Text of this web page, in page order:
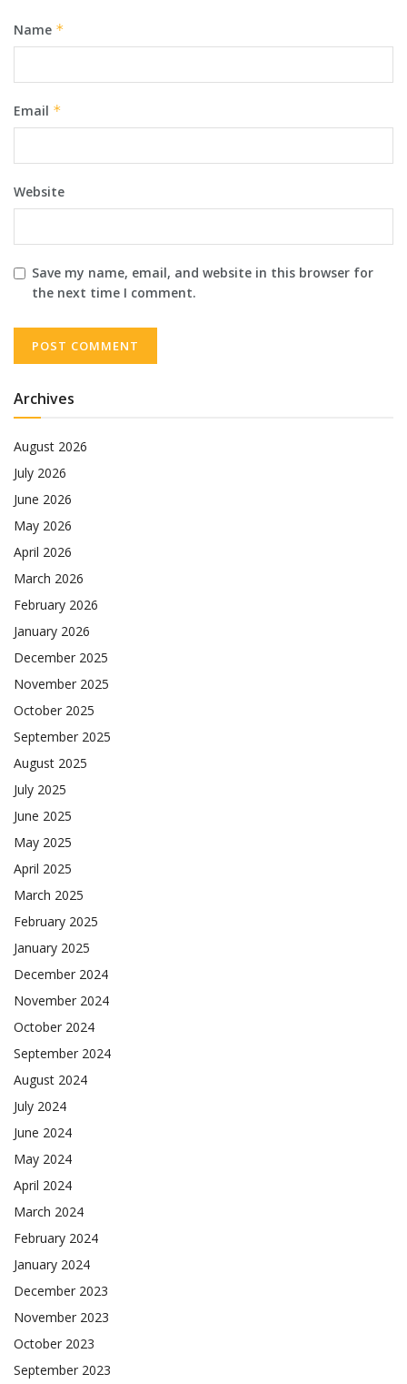
Name *
Email *
Website
Save my name, email, and website in this browser for
the next time I comment.
Archives
August 2026
July 2026
June 2026
May 2026
April 2026
March 2026
February 2026
January 2026
December 2025
November 2025
October 2025
September 2025
August 2025
July 2025
June 2025
May 2025
April 2025
March 2025
February 2025
January 2025
December 2024
November 2024
October 2024
September 2024
August 2024
July 2024
June 2024
May 2024
April 2024
March 2024
February 2024
January 2024
December 2023
November 2023
October 2023
September 2023